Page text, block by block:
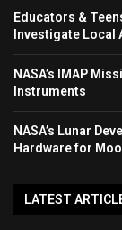
Educators &
Investigate Local
NASA’s IMAP
Instruments
NASA’s Lunar
Hardware for
LATEST